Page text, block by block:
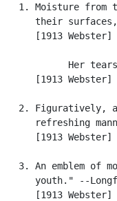
1. Moisture from
their
      [1913 Webster]
Her
      [1913 Webster]
2. Figuratively,
refreshing
      [1913 Webster]
3. An emblem of
youth." --
      [1913 Webster]